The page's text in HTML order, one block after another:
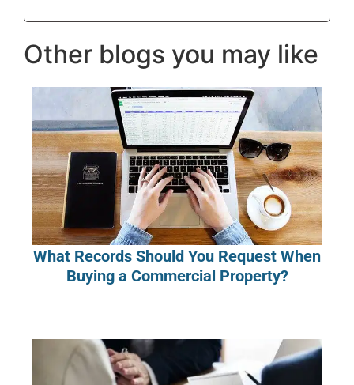
Other blogs you may like
What Records Should You Request When
Buying a Commercial Property?